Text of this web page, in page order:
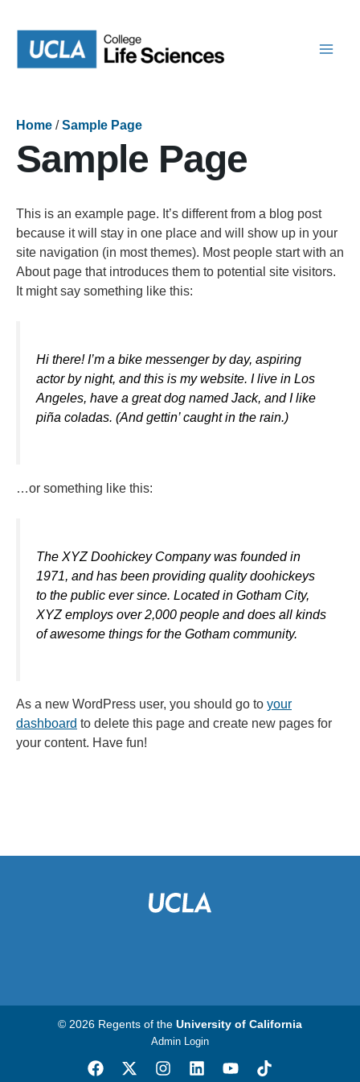
content
Home /Sample Page
Sample Page
This is an example page. It’s different from a blog post
because it will stay in one place and will show up in your
site navigation (in most themes). Most people start with an
About page that introduces them to potential site visitors.
It might say something like this:
Hi there! I’m a bike messenger by day, aspiring
actor by night, and this is my website. I live in Los
Angeles, have a great dog named Jack, and I like
piña coladas. (And gettin’ caught in the rain.)
…or something like this:
The XYZ Doohickey Company was founded in
1971, and has been providing quality doohickeys
to the public ever since. Located in Gotham City,
XYZ employs over 2,000 people and does all kinds
of awesome things for the Gotham community.
As a new WordPress user, you should go to your
dashboard to delete this page and create new pages for
your content. Have fun!
© 2026 Regents of the University of California
Admin Login